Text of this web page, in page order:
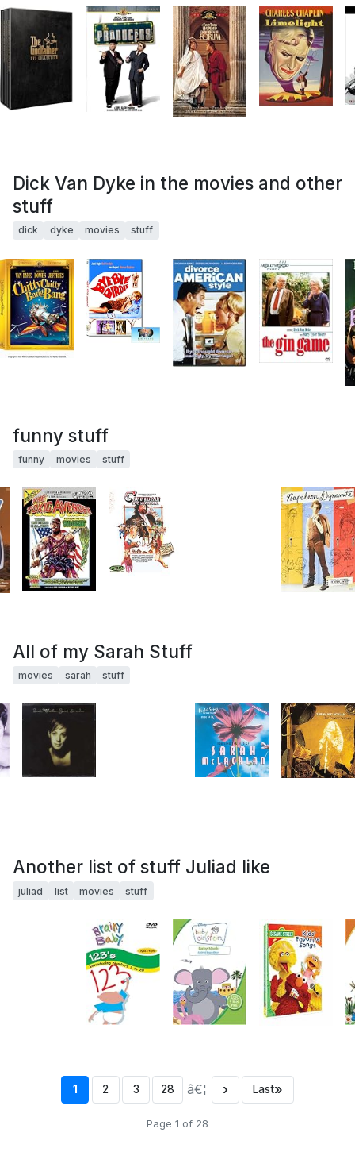
Dick Van Dyke in the movies and other
stuff
dick dyke movies stuff
funny stuff
funny movies stuff
All of my Sarah Stuff
movies sarah stuff
Another list of stuff Juliad like
juliad list movies stuff
1 2 3 28 â€¦ › Last»
Page 1 of 28